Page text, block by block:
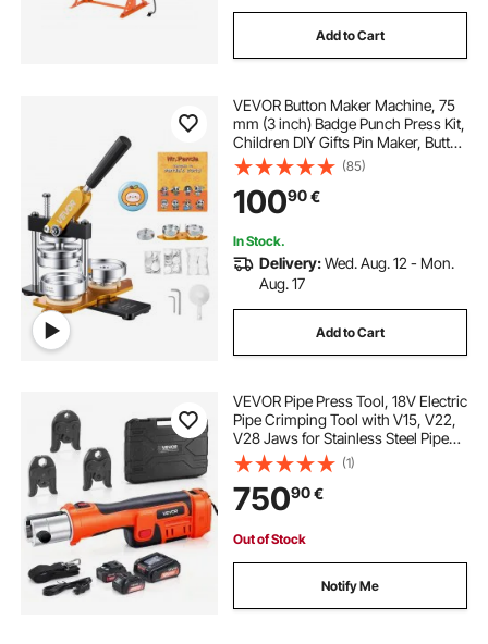
Add to Cart
VEVOR Button Maker Machine, 75
mm (3 inch) Badge Punch Press Kit,
Children DIY Gifts Pin Maker, Button
Making Supplies with 500pcs
Button Parts & Circle Cutter & Magic
Book
(85)
10090€
In Stock.
Delivery:Wed. Aug. 12 - Mon.
Aug. 17
Add to Cart
VEVOR Pipe Press Tool, 18V Electric
Pipe Crimping Tool with V15, V22,
V28 Jaws for Stainless Steel Pipes,
32KN Press Tools Kit with 2PCS
4AH Batteries, Fast Charger &
Carrying Case
(1)
75090€
Out of Stock
Notify Me